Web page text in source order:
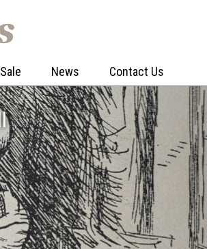
News Contact Us